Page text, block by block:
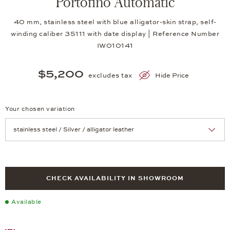
40 mm, stainless steel with blue alligator-skin strap, self-
winding caliber 35111 with date display | Reference Number
IW010141
$5,200 excludes tax Hide Price
Your chosen variation
CHECK AVAILABILITY IN SHOWROOM
Available